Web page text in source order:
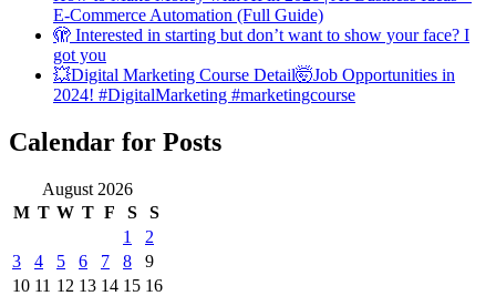
E-Commerce Automation (Full Guide)
🫣 Interested in starting but don’t want to show your face? I
got you
💥Digital Marketing Course Detail🤯Job Opportunities in
2024! #DigitalMarketing #marketingcourse
Calendar for Posts
August 2026
M T W T F S
S
1
2
3
4 5 6 7 8
9
10 11 12 13 14 15 16